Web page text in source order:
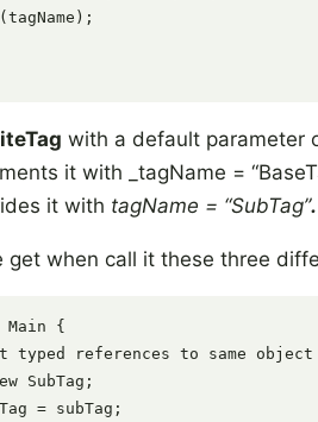
with a default parameter
it with _tagName =
it with tagName = “SubTag”.
get when call it these three
{
references to same object
SubTag;
= subTag;